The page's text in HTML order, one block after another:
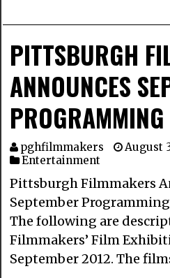
PITTSBURGH
ANNOUNCES
PROGRAMMING
pghfilmmakers
August
Entertainment
Pittsburgh Filmmakers
September
The following are
Filmmakers’ Film
September 2012. The